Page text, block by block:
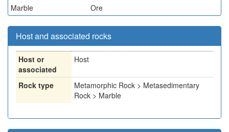
Marble
Ore
Host and associated rocks
Host or
associated
Host
Rock type
Metamorphic Rock > Metasedimentary
Rock > Marble